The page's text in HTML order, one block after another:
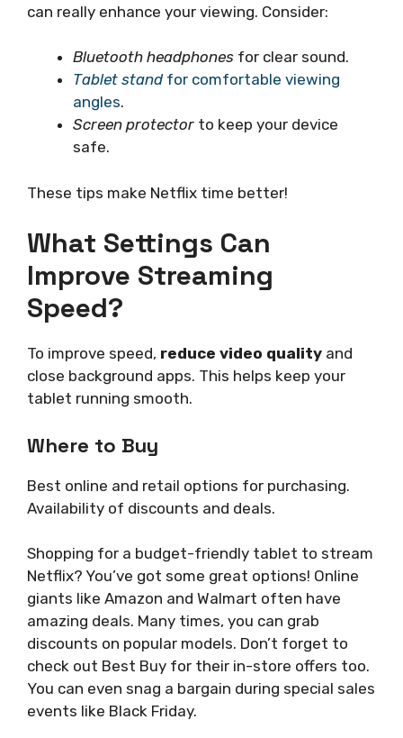
can really enhance your viewing. Consider:
Bluetooth headphones for clear sound.
Tablet standfor comfortable viewing
angles.
Screen protector to keep your device
safe.
These tips make Netflix time better!
What Settings Can
Improve Streaming
Speed?
To improve speed, reduce video quality and
close background apps. This helps keep your
tablet running smooth.
Where to Buy
Best online and retail options for purchasing.
Availability of discounts and deals.
Shopping for a budget-friendly tablet to stream
Netflix? You’ve got some great options! Online
giants like Amazon and Walmart often have
amazing deals. Many times, you can grab
discounts on popular models. Don’t forget to
check out Best Buy for their in-store offers too.
You can even snag a bargain during special sales
events like Black Friday.